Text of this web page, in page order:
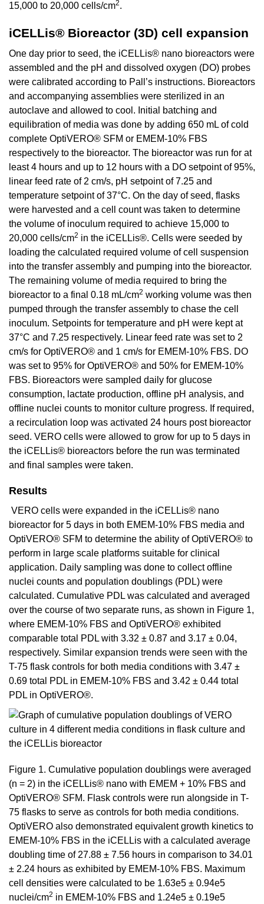
15,000 to 20,000 cells/cm2.
iCELLis® Bioreactor (3D) cell expansion
One day prior to seed, the iCELLis® nano bioreactors were
assembled and the pH and dissolved oxygen (DO) probes
were calibrated according to Pall’s instructions. Bioreactors
and accompanying assemblies were sterilized in an
autoclave and allowed to cool. Initial batching and
equilibration of media was done by adding 650 mL of cold
complete OptiVERO® SFM or EMEM-10% FBS
respectively to the bioreactor. The bioreactor was run for at
least 4 hours and up to 12 hours with a DO setpoint of 95%,
linear feed rate of 2 cm/s, pH setpoint of 7.25 and
temperature setpoint of 37°C. On the day of seed, flasks
were harvested and a cell count was taken to determine
the volume of inoculum required to achieve 15,000 to
20,000 cells/cm2 in the iCELLis®. Cells were seeded by
loading the calculated required volume of cell suspension
into the transfer assembly and pumping into the bioreactor.
The remaining volume of media required to bring the
bioreactor to a final 0.18 mL/cm2 working volume was then
pumped through the transfer assembly to chase the cell
inoculum. Setpoints for temperature and pH were kept at
37°C and 7.25 respectively. Linear feed rate was set to 2
cm/s for OptiVERO® and 1 cm/s for EMEM-10% FBS. DO
was set to 95% for OptiVERO® and 50% for EMEM-10%
FBS. Bioreactors were sampled daily for glucose
consumption, lactate production, offline pH analysis, and
offline nuclei counts to monitor culture progress. If required,
a recirculation loop was activated 24 hours post bioreactor
seed. VERO cells were allowed to grow for up to 5 days in
the iCELLis® bioreactors before the run was terminated
and final samples were taken.
Results
VERO cells were expanded in the iCELLis® nano
bioreactor for 5 days in both EMEM-10% FBS media and
OptiVERO® SFM to determine the ability of OptiVERO® to
perform in large scale platforms suitable for clinical
application. Daily sampling was done to collect offline
nuclei counts and population doublings (PDL) were
calculated. Cumulative PDL was calculated and averaged
over the course of two separate runs, as shown in Figure 1,
where EMEM-10% FBS and OptiVERO® exhibited
comparable total PDL with 3.32 ± 0.87 and 3.17 ± 0.04,
respectively. Similar expansion trends were seen with the
T-75 flask controls for both media conditions with 3.47 ±
0.69 total PDL in EMEM-10% FBS and 3.42 ± 0.44 total
PDL in OptiVERO®.
Figure 1. Cumulative population doublings were averaged
(n = 2) in the iCELLis® nano with EMEM + 10% FBS and
OptiVERO® SFM. Flask controls were run alongside in T-
75 flasks to serve as controls for both media conditions.
OptiVERO also demonstrated equivalent growth kinetics to
EMEM-10% FBS in the iCELLis with a calculated average
doubling time of 27.88 ± 7.56 hours in comparison to 34.01
± 2.24 hours as exhibited by EMEM-10% FBS. Maximum
cell densities were calculated to be 1.63e5 ± 0.94e5
nuclei/cm2 in EMEM-10% FBS and 1.24e5 ± 0.19e5